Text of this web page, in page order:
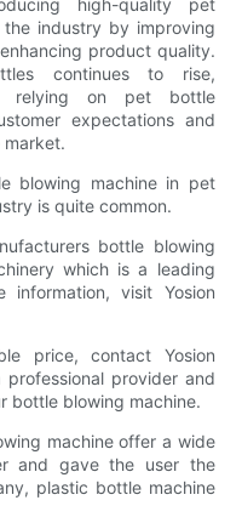
high-quality pet
industry by improving
product quality.
continues to rise,
relying on pet bottle
expectations and
market.
blowing machine in pet
is quite common.
bottle blowing
which is a leading
information, visit Yosion
price, contact Yosion
professional provider and
bottle blowing machine.
machine offer a wide
and gave the user the
plastic bottle machine